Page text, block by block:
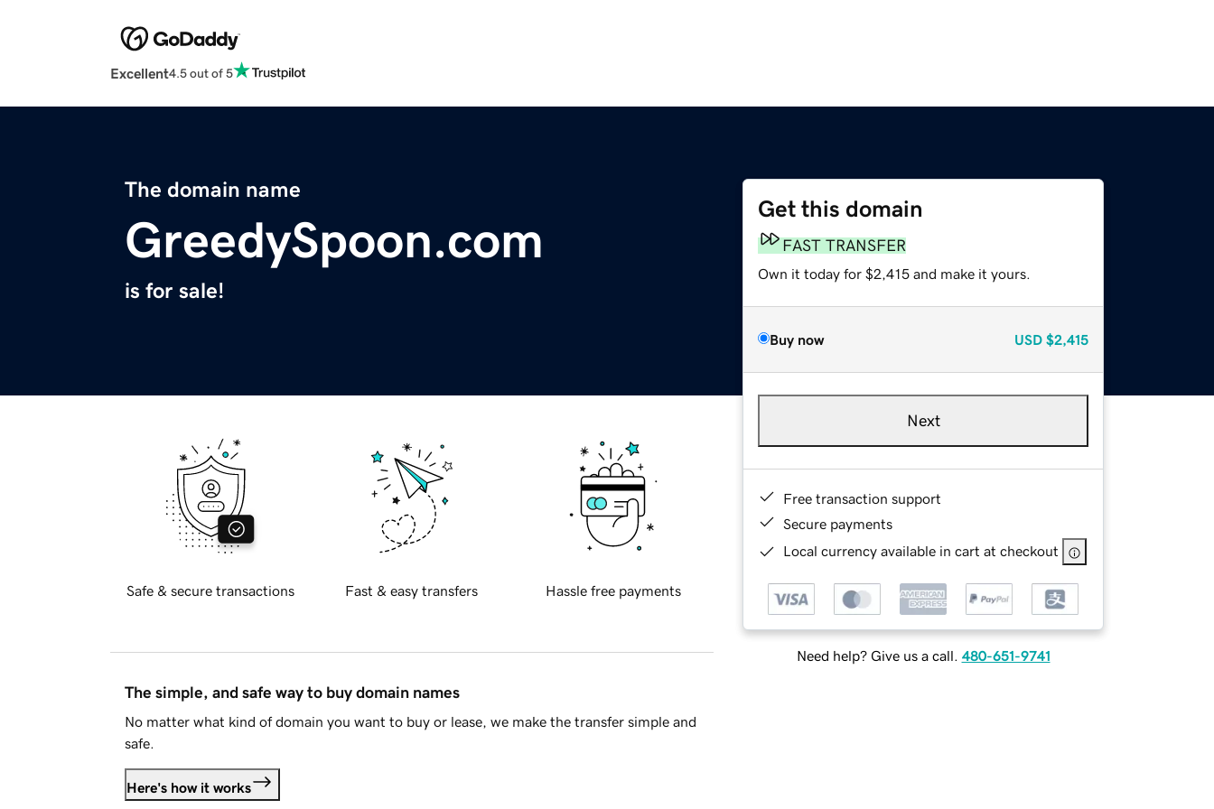
Excellent4.5 out of 5
The domain name
GreedySpoon.com
is for sale!
Get this domain
FAST TRANSFER
Own it today for $2,415 and make it yours.
Buy now USD $2,415
Next
Free transaction support
Secure payments
Local currency available in cart at checkout
Need help? Give us a call. 480-651-9741
Safe & secure transactions Fast & easy transfers Hassle free payments
The simple, and safe way to buy domain names
No matter what kind of domain you want to buy or lease, we make the transfer simple and
safe.
Here's how it works